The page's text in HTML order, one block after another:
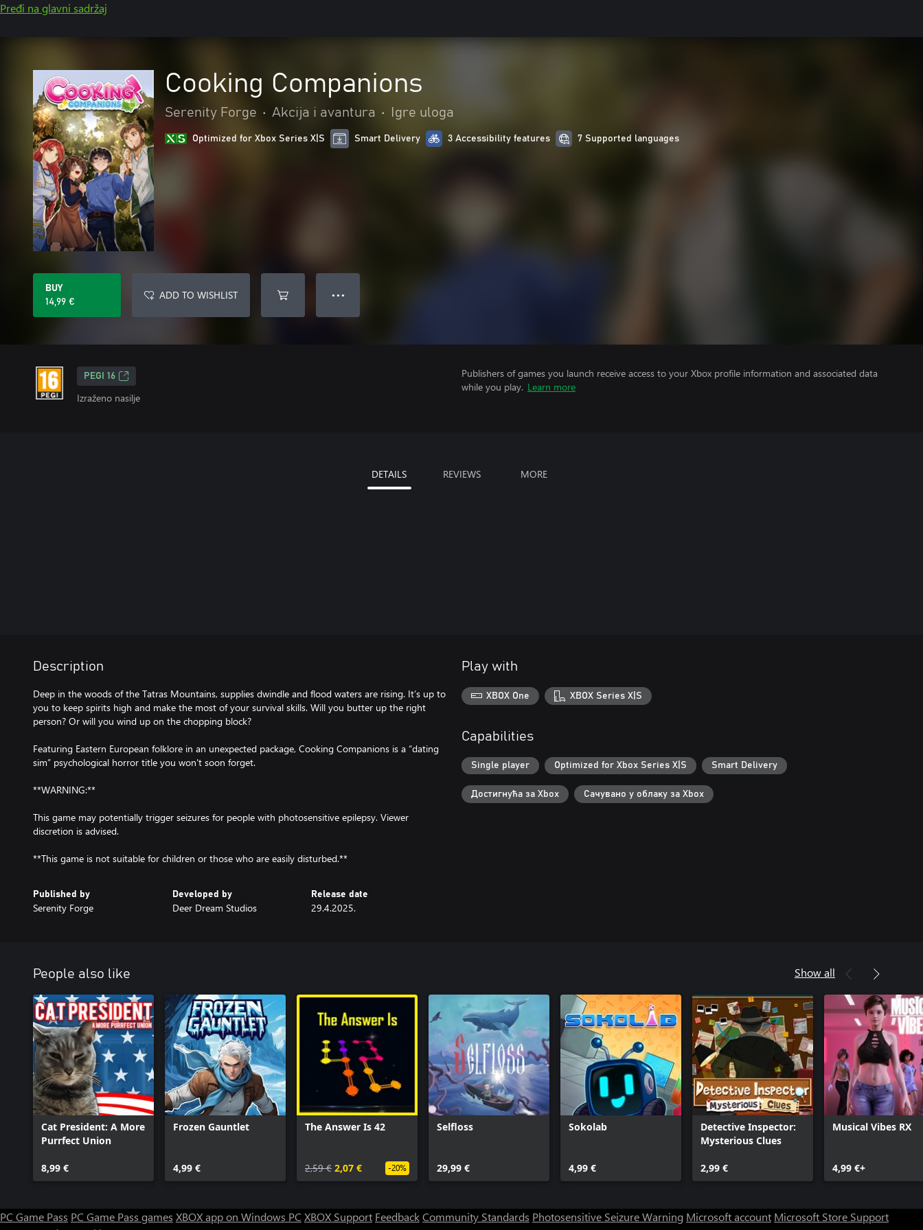
Pređi na glavni sadržaj
Cooking Companions
Serenity Forge • Akcija i avantura • Igre uloga
Optimized for Xbox Series X|S Smart Delivery 3 Accessibility features 7 Supported languages
BUY
14,99 €
ADD TO WISHLIST ● ● ●
PEGI 16
Izraženo nasilje
Publishers of games you launch receive access to your Xbox profile information and associated data
while you play. Learn more
DETAILS REVIEWS MORE
Description
Deep in the woods of the Tatras Mountains, supplies dwindle and flood waters are rising. It’s up to
you to keep spirits high and make the most of your survival skills. Will you butter up the right
person? Or will you wind up on the chopping block?
Featuring Eastern European folklore in an unexpected package, Cooking Companions is a “dating
sim” psychological horror title you won't soon forget.
**WARNING:**
This game may potentially trigger seizures for people with photosensitive epilepsy. Viewer
discretion is advised.
**This game is not suitable for children or those who are easily disturbed.**
Published by
Serenity Forge
Developed by
Deer Dream Studios
Release date
29.4.2025.
Play with
XBOX One XBOX Series X|S
Capabilities
Single player Optimized for Xbox Series X|S Smart Delivery
Достигнућа за Xbox Сачувано у облаку за Xbox
People also like Show all
Cat President: A More
Purrfect Union
8,99 €
Frozen Gauntlet
4,99 €
The Answer Is 42
2,59 € 2,07 € -20%
Selfloss
29,99 €
Sokolab
4,99 €
Detective Inspector:
Mysterious Clues
2,99 €
Musical Vibes RX
4,99 €+
PC Game Pass PC Game Pass games XBOX app on Windows PC XBOX Support FeedbackCommunity Standards Photosensitive Seizure Warning Microsoft account Microsoft Store Support